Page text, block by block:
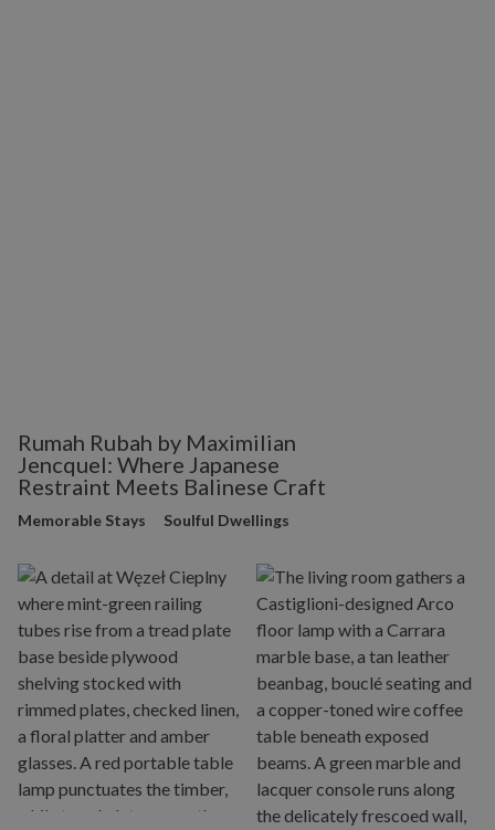
Rumah Rubah by Maximilian
Jencquel: Where Japanese
Restraint Meets Balinese Craft
Memorable Stays Soulful Dwellings